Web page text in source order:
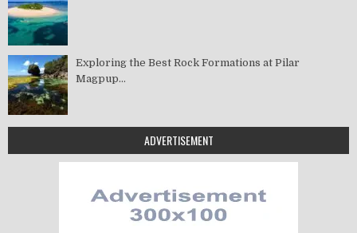
Exploring the Best Rock Formations at Pilar
Magpup...
ADVERTISEMENT